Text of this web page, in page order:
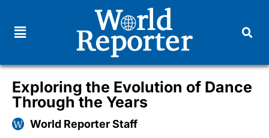
Exploring the Evolution of Dance
Through the Years
World Reporter Staff